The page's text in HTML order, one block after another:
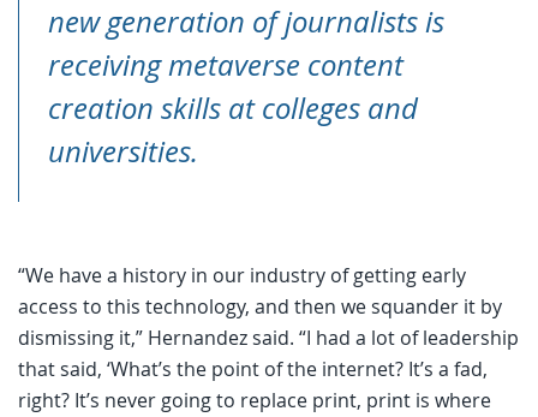
new generation of journalists is
receiving metaverse content
creation skills at colleges and
universities.
“We have a history in our industry of getting early
access to this technology, and then we squander it by
dismissing it,” Hernandez said. “I had a lot of leadership
that said, ‘What’s the point of the internet? It’s a fad,
right? It’s never going to replace print, print is where